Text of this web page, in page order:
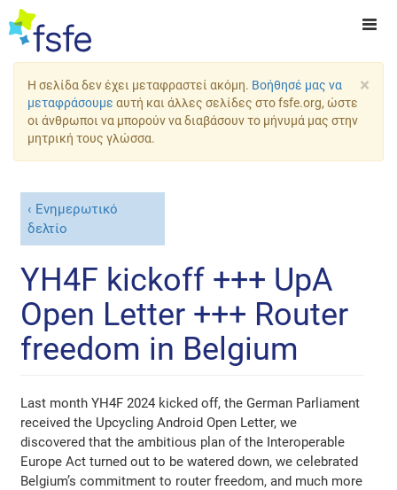
×
Η σελίδα δεν έχει μεταφραστεί ακόμη. Βοήθησέ μας να
μεταφράσουμε αυτή και άλλες σελίδες στο fsfe.org, ώστε
οι άνθρωποι να μπορούν να διαβάσουν το μήνυμά μας στην
μητρική τους γλώσσα.
Ενημερωτικό
δελτίο
YH4F kickoff +++ UpA
Open Letter +++ Router
freedom in Belgium
Last month YH4F 2024 kicked off, the German Parliament
received the Upcycling Android Open Letter, we
discovered that the ambitious plan of the Interoperable
Europe Act turned out to be watered down, we celebrated
Belgium’s commitment to router freedom, and much more